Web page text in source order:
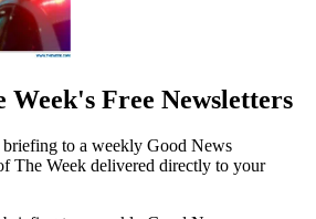
Week's Free Newsletters
to a weekly Good News
The Week delivered directly to your